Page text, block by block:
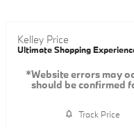
Kelley Price
Ultimate Shopping
*Website errors may
should be confirmed
Track Price